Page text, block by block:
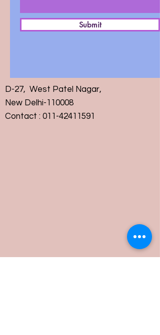
Submit
D-27, West Patel Nagar,
New Delhi-110008
Contact : 011-42411591